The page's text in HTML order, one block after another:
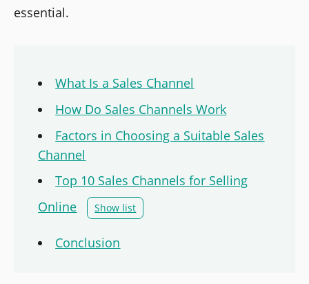
essential.
What Is a Sales Channel
How Do Sales Channels Work
Factors in Choosing a Suitable Sales
Channel
Top 10 Sales Channels for Selling
Online
Show list
Conclusion